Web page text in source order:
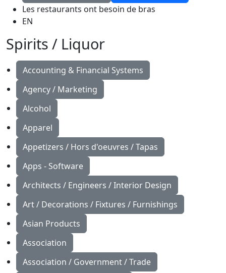
Les restaurants ont besoin de bras
EN
Spirits / Liquor
Accounting & Financial Systems
Agency / Marketing
Alcohol
Apparel
Appetizers / Hors d'oeuvres / Tapas
Apps - Software
Architects / Engineers / Interior Design
Art / Decorations / Fixtures / Furnishings
Asian Products
Association
Association / Government / Trade